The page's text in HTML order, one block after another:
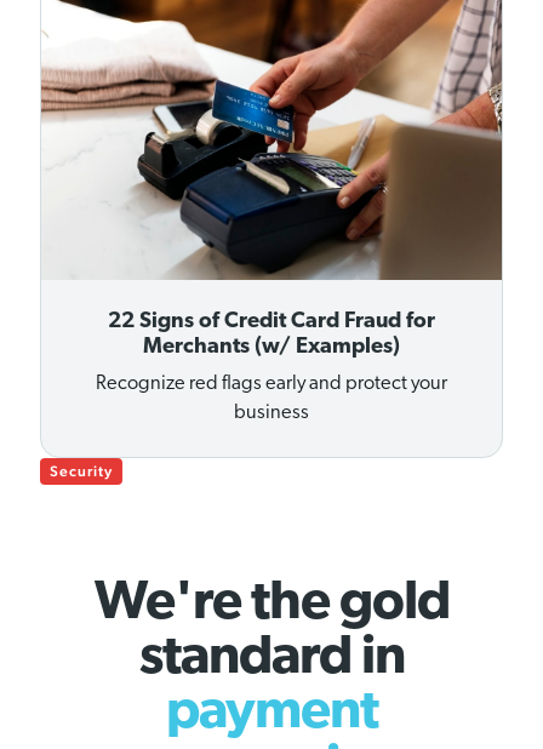
22 Signs of Credit Card Fraud for
Merchants (w/ Examples)
Recognize red flags early and protect your
business
Security
We're the gold
standard in
payment